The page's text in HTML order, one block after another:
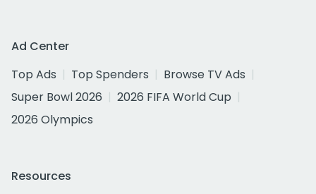
Ad Center
Top Ads
Top Spenders
Browse TV Ads
Super Bowl 2026
2026 FIFA World Cup
2026 Olympics
Resources